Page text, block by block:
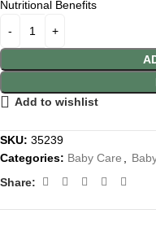
Nutritional Benefits
Add to wishlist
SKU: 35239
Categories: Baby Care
Share: